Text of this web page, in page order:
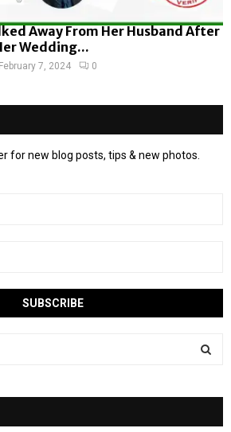
Away From Her Husband After
Wedding...
February 7, 2024 0
for new blog posts, tips & new photos.